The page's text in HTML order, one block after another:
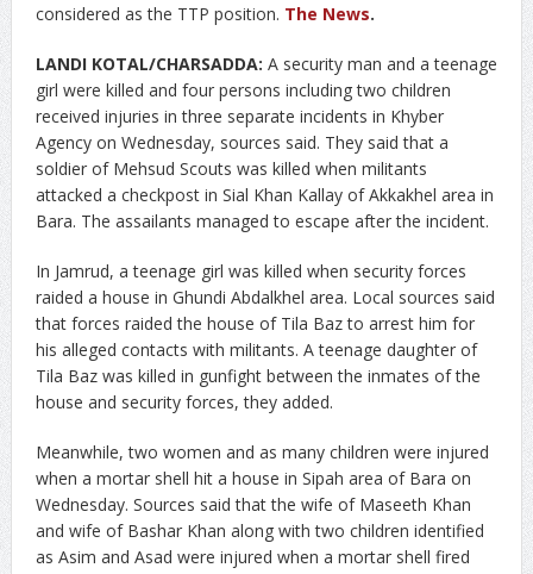
considered as the TTP position. The News.
LANDI KOTAL/CHARSADDA: A security man and a teenage
girl were killed and four persons including two children
received injuries in three separate incidents in Khyber
Agency on Wednesday, sources said. They said that a
soldier of Mehsud Scouts was killed when militants
attacked a checkpost in Sial Khan Kallay of Akkakhel area in
Bara. The assailants managed to escape after the incident.
In Jamrud, a teenage girl was killed when security forces
raided a house in Ghundi Abdalkhel area. Local sources said
that forces raided the house of Tila Baz to arrest him for
his alleged contacts with militants. A teenage daughter of
Tila Baz was killed in gunfight between the inmates of the
house and security forces, they added.
Meanwhile, two women and as many children were injured
when a mortar shell hit a house in Sipah area of Bara on
Wednesday. Sources said that the wife of Maseeth Khan
and wife of Bashar Khan along with two children identified
as Asim and Asad were injured when a mortar shell fired